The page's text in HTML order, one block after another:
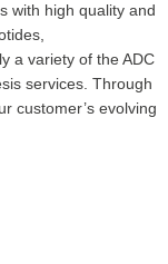
with high quality and
a variety of the ADC
services. Through
customer’s evolving